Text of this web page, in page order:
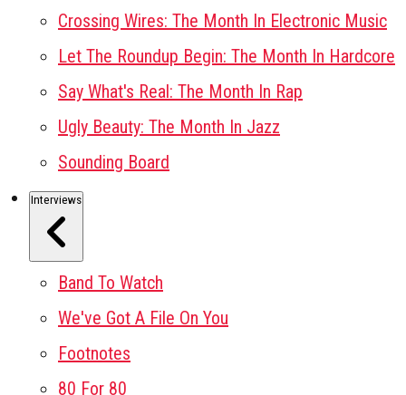
Crossing Wires: The Month In Electronic Music
Let The Roundup Begin: The Month In Hardcore
Say What's Real: The Month In Rap
Ugly Beauty: The Month In Jazz
Sounding Board
Interviews
Band To Watch
We've Got A File On You
Footnotes
80 For 80